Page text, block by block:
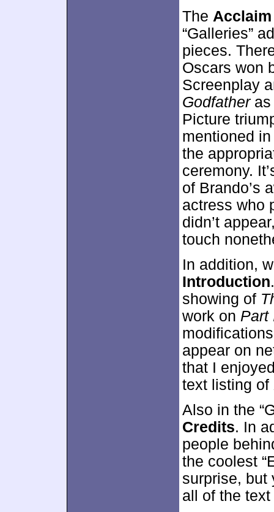
The
“Galleries”
pieces.
Oscars won
Screenplay
Godfatheras
Picture
mentioned
the
ceremony.
of Brando’s
actress who
didn’t
touch
In addition,
Introduction
showing of
work on Part
appear on
that I
text listing of
Also in the
Credits. In
people
the coolest
surprise, but
all of the